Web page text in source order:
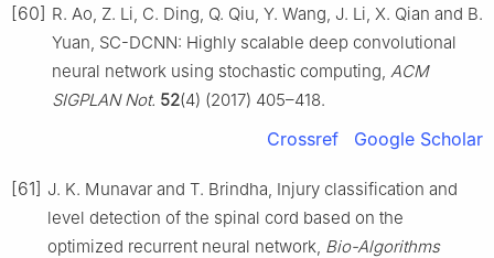
[60] R. Ao, Z. Li, C. Ding, Q. Qiu, Y. Wang, J. Li, X. Qian and B.
Yuan, SC-DCNN: Highly scalable deep convolutional
neural network using stochastic computing, ACM
SIGPLAN Not. 52(4) (2017) 405–418.
Crossref Google Scholar
[61] J. K. Munavar and T. Brindha, Injury classification and
level detection of the spinal cord based on the
optimized recurrent neural network, Bio-Algorithms